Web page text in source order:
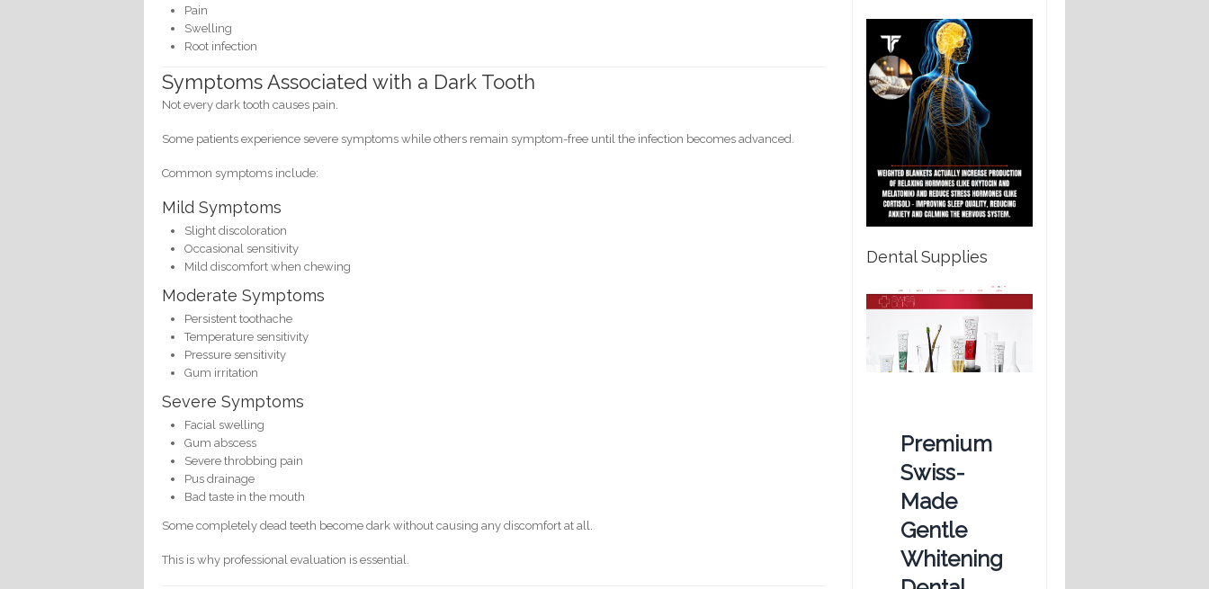
Pain
Swelling
Root infection
Symptoms Associated with a Dark Tooth
Not every dark tooth causes pain.
Some patients experience severe symptoms while others remain symptom-free until the infection becomes advanced.
Common symptoms include:
Mild Symptoms
Slight discoloration
Occasional sensitivity
Mild discomfort when chewing
Moderate Symptoms
Persistent toothache
Temperature sensitivity
Pressure sensitivity
Gum irritation
Severe Symptoms
Facial swelling
Gum abscess
Severe throbbing pain
Pus drainage
Bad taste in the mouth
Some completely dead teeth become dark without causing any discomfort at all.
This is why professional evaluation is essential.
Dental Supplies
Premium
Swiss-
Made
Gentle
Whitening